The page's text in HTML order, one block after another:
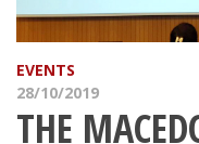
EVENTS
28/10/2019
THE